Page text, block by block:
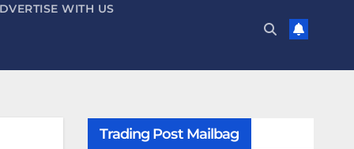
WITH US
Trading Post Mailbag